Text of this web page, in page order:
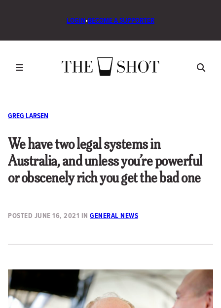
LOGIN•BECOME A SUPPORTER
GREG LARSEN
We have two legal systems in
Australia, and unless you’re powerful
or obscenely rich you get the bad one
POSTED JUNE 16, 2021 IN GENERAL NEWS